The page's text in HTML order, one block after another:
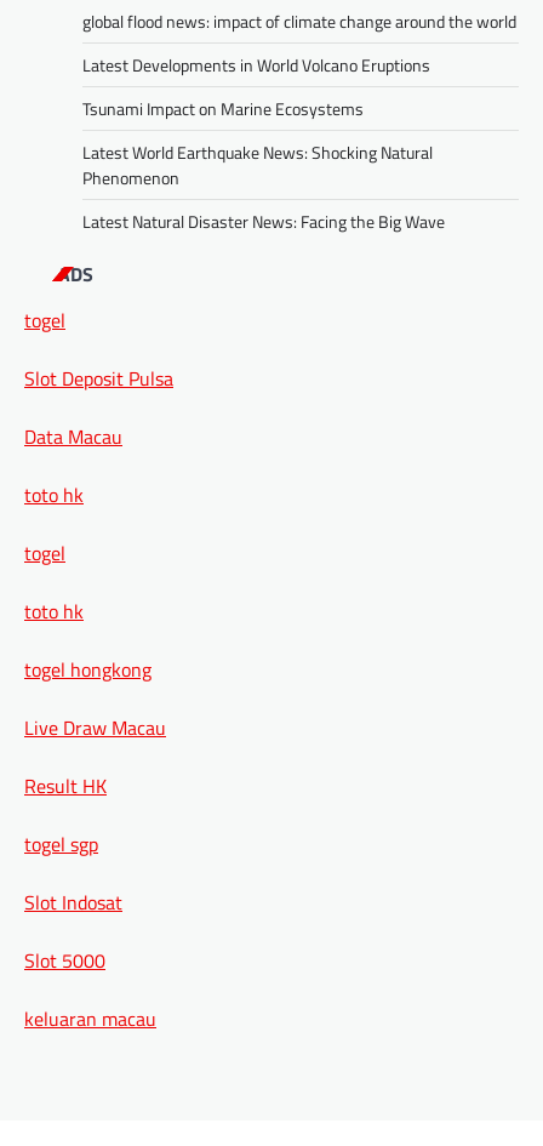
global flood news: impact of climate change around the world
Latest Developments in World Volcano Eruptions
Tsunami Impact on Marine Ecosystems
Latest World Earthquake News: Shocking Natural
Phenomenon
Latest Natural Disaster News: Facing the Big Wave
ADS
togel
Slot Deposit Pulsa
Data Macau
toto hk
togel
toto hk
togel hongkong
Live Draw Macau
Result HK
togel sgp
Slot Indosat
Slot 5000
keluaran macau